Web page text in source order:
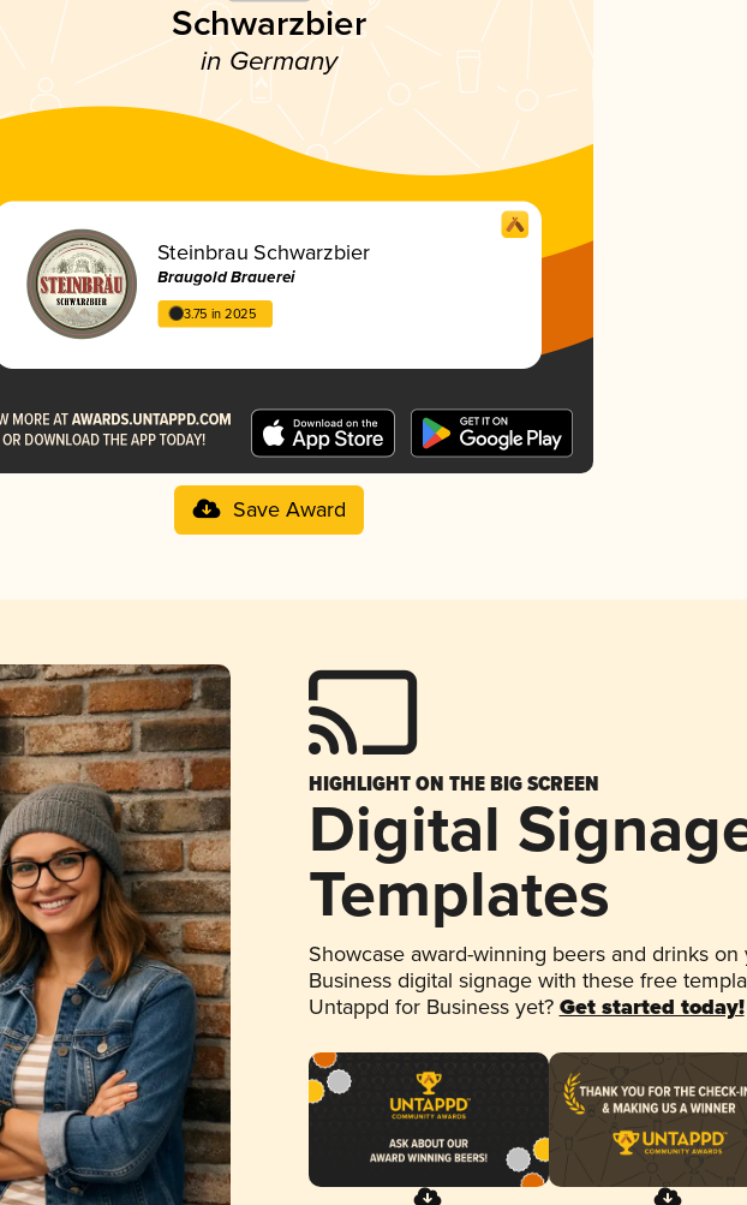
Schwarzbier
in Germany
Steinbrau Schwarzbier
Braugold Brauerei
3.75 in 2025
Save Award
HIGHLIGHT ON THE BIG SCREEN
Digital
Templates
Showcase award-winning beers and drinks
Business digital signage with these free
Untappd for Business yet? Get started today!